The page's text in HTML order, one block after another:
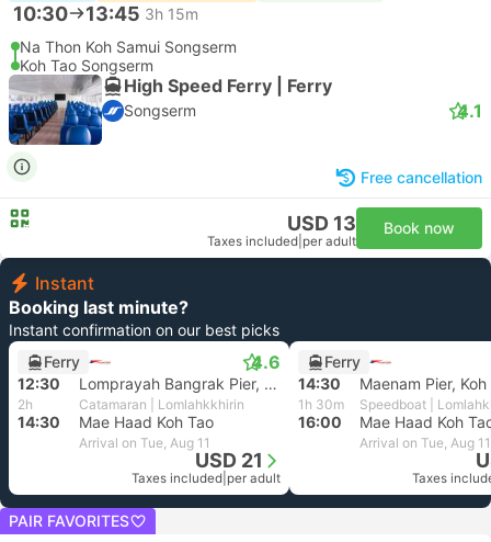
10:30 13:45 3h 15m
Na Thon Koh Samui Songserm
Koh Tao Songserm
High Speed Ferry | Ferry
Songserm 4.1
Free cancellation
USD 13
Taxes included per adult
Book now
Instant
Booking last minute?
Instant confirmation on our best picks
Ferry
4.6
12:30 Lomprayah Bangrak Pier, Koh Samui
2h Catamaran | Lomlahkkhirin
14:30 Mae Haad Koh Tao
Arrival on Tue, Aug 11
USD 21
Taxes included per adult
Ferry
14:30
Maenam Pier,
1h 30m Speedboat |
16:00 Mae Haad Koh
Arrival on Tue, Aug 11
Taxes
PAIR FAVORITES